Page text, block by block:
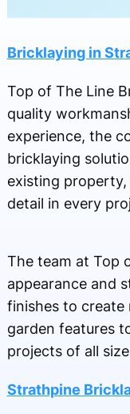
Bricklaying in
Top of The Line
quality
experience, the
bricklaying
existing
detail in every
The team at Top
appearance and
finishes to create
garden features
projects of all
Strathpine